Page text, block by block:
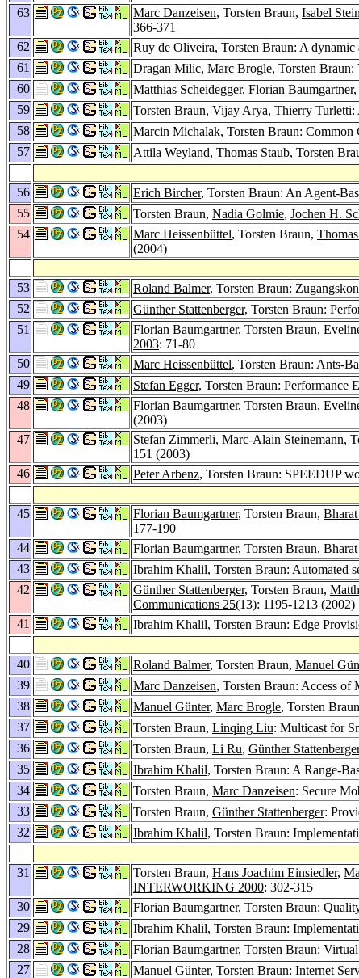
63
Marc Danzeisen, Torsten Braun, Isabel
366-371
62
Ruy de Oliveira, Torsten Braun: A
61
Dragan Milic, Marc Brogle, Torsten
60
Matthias Scheidegger, Florian Baumgartner,
59
Torsten Braun, Vijay Arya, Thierry Turletti:
58
Marcin Michalak, Torsten Braun:
57
Attila Weyland, Thomas Staub, Torsten
56
Erich Bircher, Torsten Braun: An Agent-
55
Torsten Braun, Nadia Golmie, Jochen H.
54
Marc Heissenbüttel, Torsten Braun,
(2004)
53
Roland Balmer, Torsten Braun:
52
Günther Stattenberger, Torsten Braun:
51
Florian Baumgartner, Torsten Braun,
2003: 71-80
50
Marc Heissenbüttel, Torsten Braun: Ants-
49
Stefan Egger, Torsten Braun: Performance
48
Florian Baumgartner, Torsten Braun,
(2003)
47
Stefan Zimmerli, Marc-Alain Steinemann,
151 (2003)
46
Peter Arbenz, Torsten Braun: SPEEDUP
45
Florian Baumgartner, Torsten Braun,
177-190
44
Florian Baumgartner, Torsten Braun,
43
Ibrahim Khalil, Torsten Braun: Automated
42
Günther Stattenberger, Torsten Braun,
Communications 25(13): 1195-1213 (2002)
41
Ibrahim Khalil, Torsten Braun: Edge
40
Roland Balmer, Torsten Braun, Manuel
39
Marc Danzeisen, Torsten Braun: Access of
38
Manuel Günter, Marc Brogle, Torsten
37
Torsten Braun, Linqing Liu: Multicast for
36
Torsten Braun, Li Ru, Günther
35
Ibrahim Khalil, Torsten Braun: A Range-
34
Torsten Braun, Marc Danzeisen: Secure
33
Torsten Braun, Günther Stattenberger:
32
Ibrahim Khalil, Torsten Braun:
31
Torsten Braun, Hans Joachim Einsiedler,
INTERWORKING 2000: 302-315
30
Florian Baumgartner, Torsten Braun:
29
Ibrahim Khalil, Torsten Braun:
28
Florian Baumgartner, Torsten Braun:
27
Manuel Günter, Torsten Braun: Internet